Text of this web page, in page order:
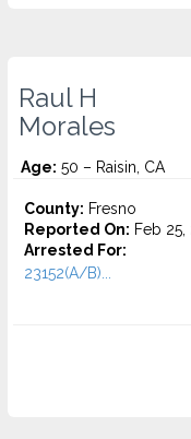
Raul H
Morales
Age: 50 – Raisin, CA
County: Fresno
Reported On: Feb 25,
Arrested For:
23152(A/B)...